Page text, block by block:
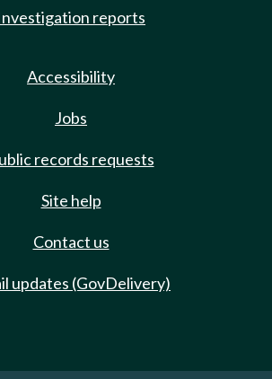
reports
Accessibility
Jobs
records requests
Site help
Contact us
updates (GovDelivery)